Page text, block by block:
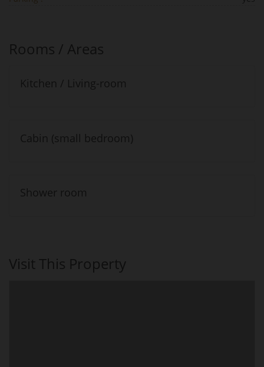
Rooms / Areas
Kitchen / Living-room
Cabin (small bedroom)
Shower room
Visit This Property